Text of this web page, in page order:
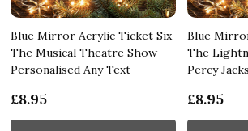
Blue Mirror Acrylic Ticket Six
The Musical Theatre Show
Personalised Any Text
£8.95
Blue
The
Percy
£8.95